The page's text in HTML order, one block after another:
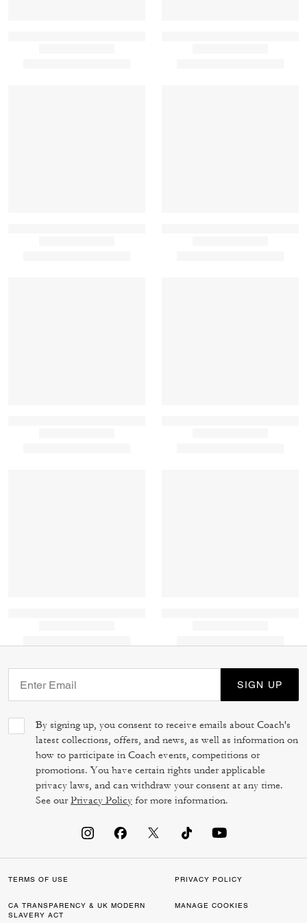
SIGN UP
By signing up, you consent to receive emails about Coach's
latest collections, offers, and news, as well as information on
how to participate in Coach events, competitions or
promotions. You have certain rights under applicable
privacy laws, and can withdraw your consent at any time.
See ourPrivacy Policy for more information.
TERMS OF USE PRIVACY POLICY
CA TRANSPARENCY & UK MODERN
SLAVERY ACT
MANAGE COOKIES